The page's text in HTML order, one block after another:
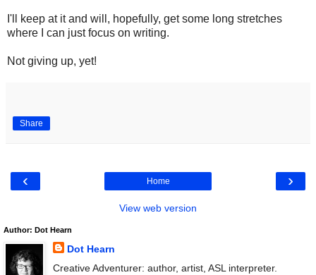
I'll keep at it and will, hopefully, get some long stretches
where I can just focus on writing.
Not giving up, yet!
Share
‹ ›
Home
View web version
Author: Dot Hearn
Dot Hearn
Creative Adventurer: author, artist, ASL interpreter.